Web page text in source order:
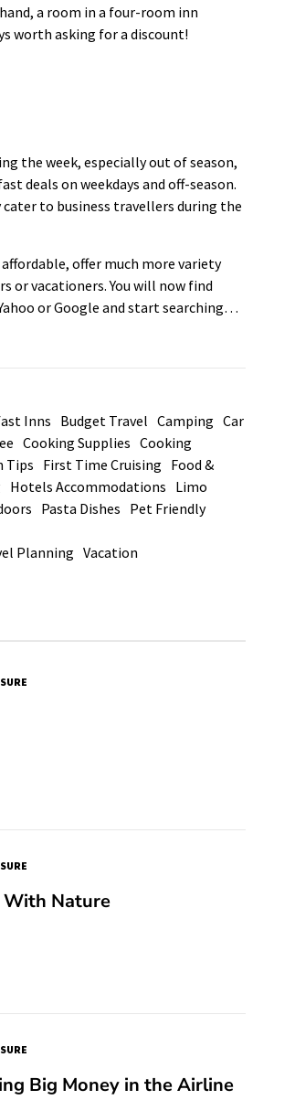
a room in a four-room inn
worth asking for a discount!
the week, especially out of season,
deals on weekdays and off-season.
to business travellers during the
affordable, offer much more variety
or vacationers. You will now find
or Google and start searching…
Inns Budget Travel Camping Car
Cooking Supplies Cooking
Tips First Time Cruising Food &
Hotels Accommodations Limo
Pasta Dishes Pet Friendly
Planning Vacation
With Nature
Big Money in the Airline